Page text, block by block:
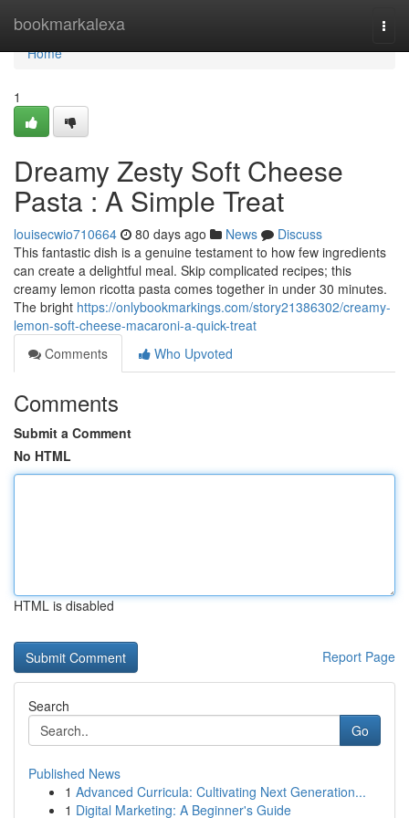
bookmarkalexa
Home
Home
1
Dreamy Zesty Soft Cheese
Pasta : A Simple Treat
louisecwio710664 80 days ago News
Discuss
This fantastic dish is a genuine testament to how few ingredients
can create a delightful meal. Skip complicated recipes; this
creamy lemon ricotta pasta comes together in under 30 minutes.
The bright https://onlybookmarkings.com/story21386302/creamy-
lemon-soft-cheese-macaroni-a-quick-treat
Comments
Who Upvoted
Comments
Submit a Comment
No HTML
HTML is disabled
Report Page
Search
Go
Published News
1 Advanced Curricula: Cultivating Next Generation...
1 Digital Marketing: A Beginner's Guide